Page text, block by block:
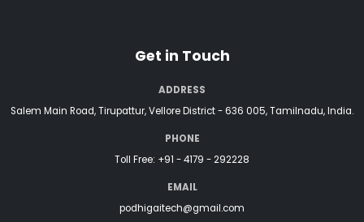
Get in Touch
ADDRESS
Salem Main Road, Tirupattur, Vellore District - 636 005, Tamilnadu, India.
PHONE
Toll Free: +91 - 4179 - 292228
EMAIL
podhigaitech@gmail.com